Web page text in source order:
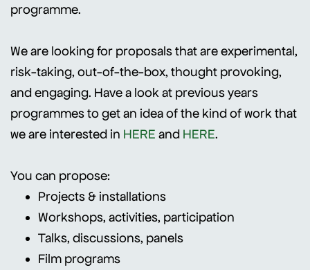
programme.
We are looking for proposals that are experimental,
risk-taking, out-of-the-box, thought provoking,
and engaging. Have a look at previous years
programmes to get an idea of the kind of work that
we are interested in HERE and HERE.
You can propose:
Projects & installations
Workshops, activities, participation
Talks, discussions, panels
Film programs